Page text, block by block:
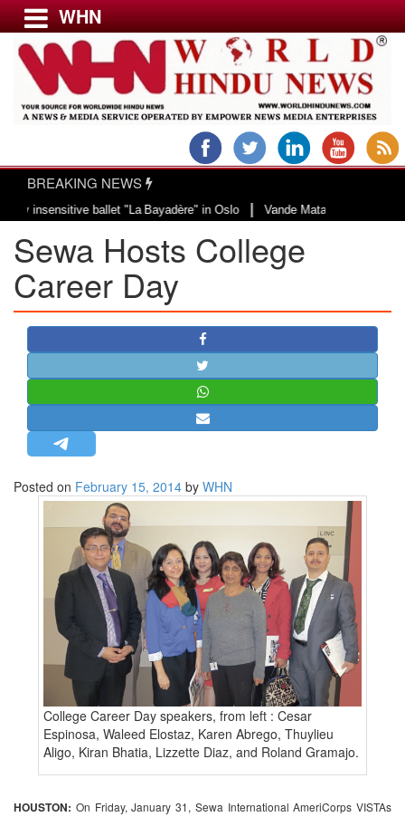
Menu
USA & CANADA
EUROPE
INDIA
AMERICAS
ASIA PACIFIC
MIDDLE EAST
AFRICA
PAKISTAN
BANGLADESH
STRATEGIC AFFAIRS
HINDUISM
MISC.
OPINION | ARTICLE | BLOG
NEWSLETTERS
LETTERS
BIO-PROFILE
INTERVIEWS
EDITORIAL
WHN
BREAKING NEWS
ballet "La Bayadère" in Oslo| Vande Mataram, a composition
Sewa Hosts College
Career Day
Posted on February 15, 2014 by WHN
College Career Day speakers, from left : Cesar
Espinosa, Waleed Elostaz, Karen Abrego, Thuylieu
Aligo, Kiran Bhatia, Lizzette Diaz, and Roland Gramajo.
HOUSTON: On Friday, January 31, Sewa International AmeriCorps VISTAs